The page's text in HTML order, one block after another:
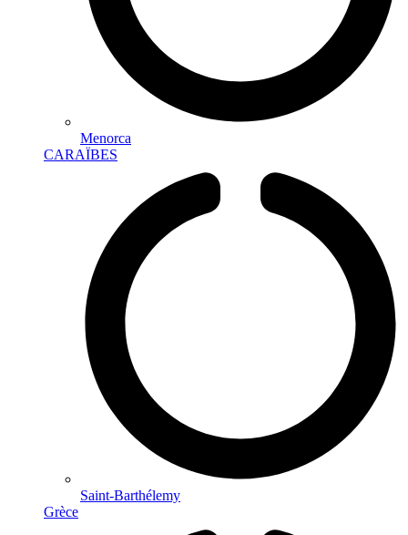
Menorca
CARAÏBES
Saint-Barthélemy
Grèce